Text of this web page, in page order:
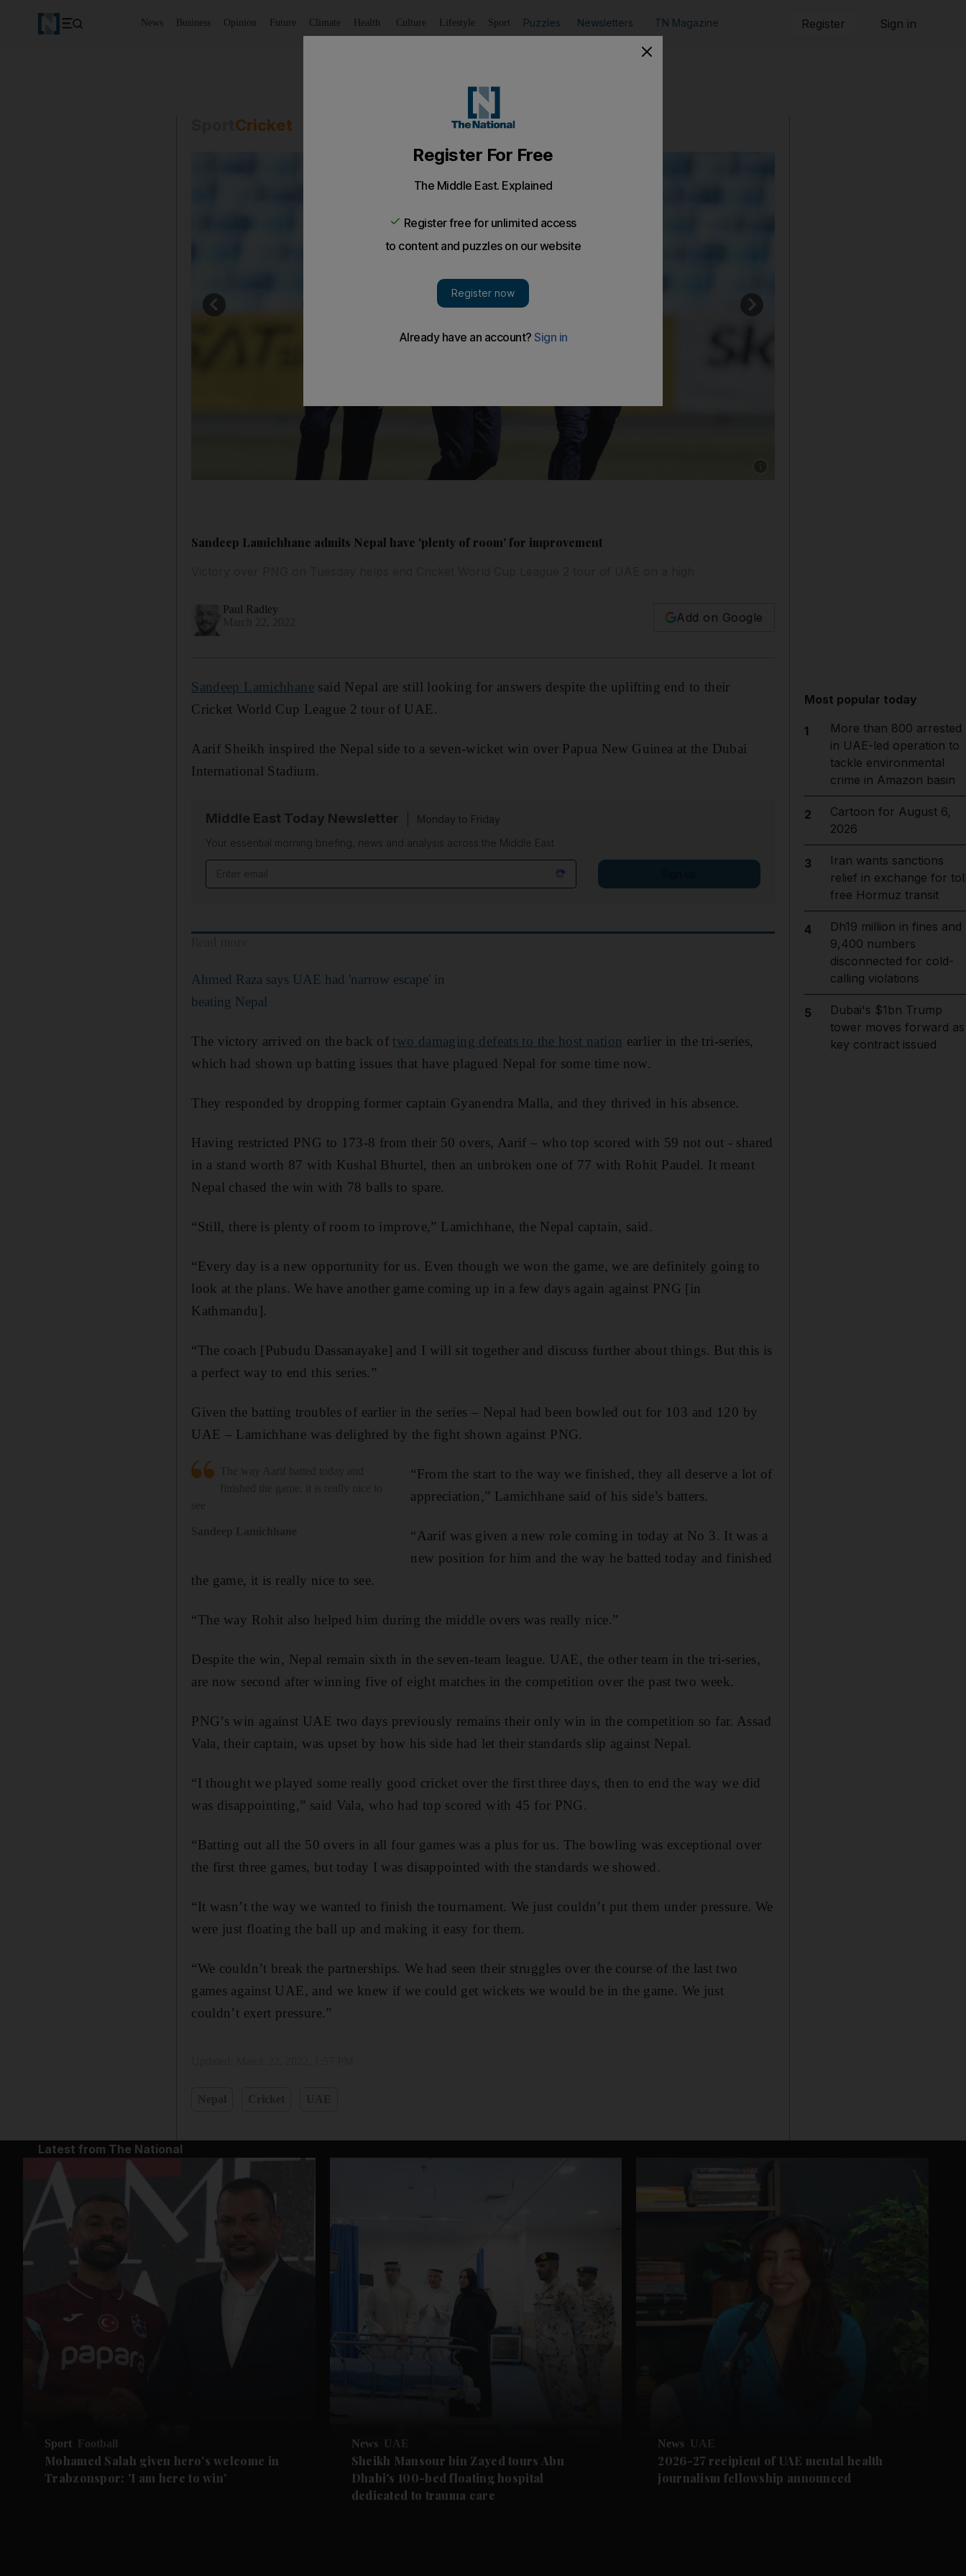
News Business Opinion Future Climate Health Culture Lifestyle Sport Puzzles Newsletters TN Magazine Register Sign in
Cricket
Sandeep Lamichhane admits Nepal have 'plenty of room' for improvement
Paul Radley
Add on Google
Sandeep Lamichhanesaid Nepal are still looking for answers despite the uplifting end to their
Cricket World Cup League 2 tour of UAE.
Aarif Sheikh inspired the Nepal side to a seven-wicket win over Papua New Guinea at the Dubai
International Stadium.
Middle East Today Newsletter
Monday to Friday
Your essential morning briefing, news and analysis across the Middle East
Ahmed Raza says UAE had 'narrow escape' in
beating Nepal
The victory arrived on the back of two damaging defeats to the host nation earlier in the tri-series,
which had shown up batting issues that have plagued Nepal for some time now.
They responded by dropping former captain Gyanendra Malla, and they thrived in his absence.
Having restricted PNG to 173-8 from their 50 overs, Aarif – who top scored with 59 not out - shared
in a stand worth 87 with Kushal Bhurtel, then an unbroken one of 77 with Rohit Paudel. It meant
Nepal chased the win with 78 balls to spare.
“Still, there is plenty of room to improve,” Lamichhane, the Nepal captain, said.
“Every day is a new opportunity for us. Even though we won the game, we are definitely going to
look at the plans. We have another game coming up in a few days again against PNG [in
Kathmandu].
“The coach [Pubudu Dassanayake] and I will sit together and discuss further about things. But this is
a perfect way to end this series.”
Given the batting troubles of earlier in the series – Nepal had been bowled out for 103 and 120 by
UAE – Lamichhane was delighted by the fight shown against PNG.
“From the start to the way we finished, they all deserve a lot of
appreciation,” Lamichhane said of his side’s batters.
“Aarif was given a new role coming in today at No 3. It was a
new position for him and the way he batted today and finished
the game, it is really nice to see.
“The way Rohit also helped him during the middle overs was really nice.”
Despite the win, Nepal remain sixth in the seven-team league. UAE, the other team in the tri-series,
are now second after winning five of eight matches in the competition over the past two week.
PNG’s win against UAE two days previously remains their only win in the competition so far. Assad
Vala, their captain, was upset by how his side had let their standards slip against Nepal.
“I thought we played some really good cricket over the first three days, then to end the way we did
was disappointing,” said Vala, who had top scored with 45 for PNG.
“Batting out all the 50 overs in all four games was a plus for us. The bowling was exceptional over
the first three games, but today I was disappointed with the standards we showed.
“It wasn’t the way we wanted to finish the tournament. We just couldn’t put them under pressure. We
were just floating the ball up and making it easy for them.
“We couldn’t break the partnerships. We had seen their struggles over the course of the last two
games against UAE, and we knew if we could get wickets we would be in the game. We just
couldn’t exert pressure.”
Most popular today
1
More than 800 arrested
in UAE-led operation to
tackle environmental
crime in Amazon basin
2
Cartoon for August 6,
2026
3
Iran wants sanctions
relief in exchange for
free Hormuz transit
4
Dh19 million in fines and
9,400 numbers
disconnected for cold-
calling violations
5
Dubai's $1bn Trump
tower moves forward as
key contract issued
Latest from The National
Sport Football
Mohamed Salah given hero's welcome in
Trabzonspor: 'I am here to win'
News UAE
Sheikh Mansour bin Zayed tours Abu
Dhabi's 100-bed floating hospital
dedicated to trauma care
News UAE
2026-27 recipient of UAE mental health
journalism fellowship announced